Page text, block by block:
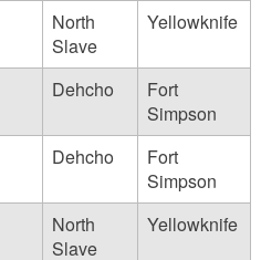
North
Slave
Yellowknife
Dehcho
Fort
Simpson
Dehcho
Fort
Simpson
North
Slave
Yellowknife